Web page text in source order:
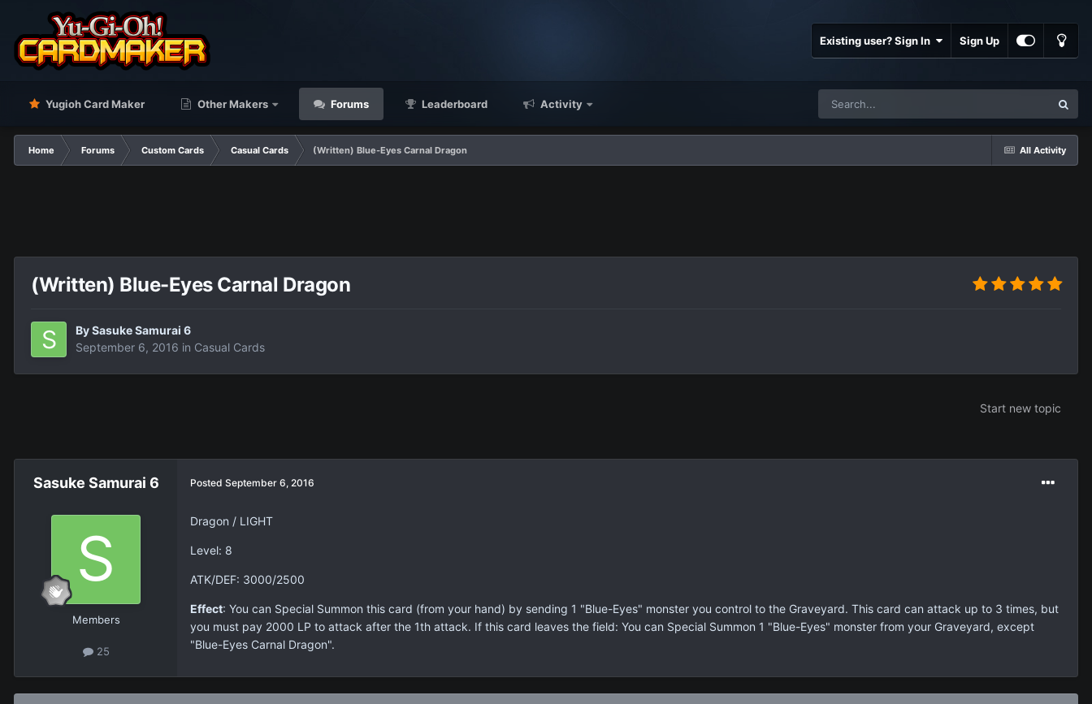
Existing user? Sign In Sign Up
Yugioh Card Maker Other Makers Forums Leaderboard Activity
All Activity
Home Forums Custom Cards Casual Cards (Written) Blue-Eyes Carnal Dragon
(Written) Blue-Eyes Carnal Dragon
BySasuke Samurai 6
September 6, 2016 in Casual Cards
Start new topic
Sasuke Samurai 6
Members
25
Posted September 6, 2016
Dragon / LIGHT
Level: 8
ATK/DEF: 3000/2500
Effect: You can Special Summon this card (from your hand) by sending 1 "Blue-Eyes" monster you control to the Graveyard. This card can attack up to 3 times, but
you must pay 2000 LP to attack after the 1th attack. If this card leaves the field: You can Special Summon 1 "Blue-Eyes" monster from your Graveyard, except
"Blue-Eyes Carnal Dragon".